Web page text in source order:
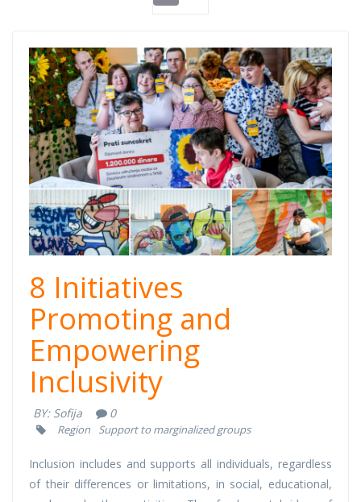
Listicle
Thumb.png
8 Initiatives
Promoting and
Empowering
Inclusivity
BY: Sofija 0
Region Support to marginalized groups
Inclusion includes and supports all individuals, regardless
of their differences or limitations, in social, educational,